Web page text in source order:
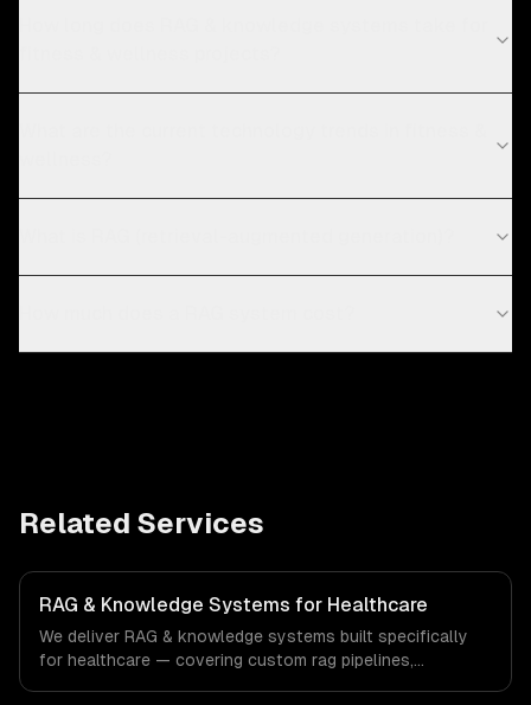
Related Services
RAG & Knowledge Systems for Healthcare
We deliver RAG & knowledge systems built specifically
for healthcare — covering custom rag pipelines,